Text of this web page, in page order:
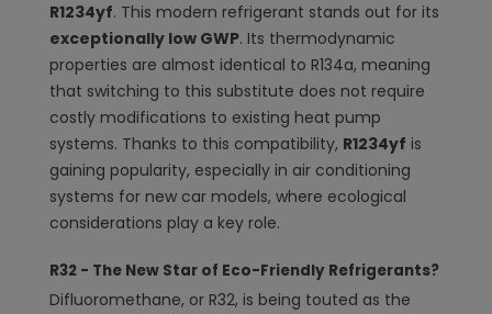
R1234yf. This modern refrigerant stands out for its
exceptionally low GWP. Its thermodynamic
properties are almost identical to R134a, meaning
that switching to this substitute does not require
costly modifications to existing heat pump
systems. Thanks to this compatibility, R1234yf is
gaining popularity, especially in air conditioning
systems for new car models, where ecological
considerations play a key role.
R32 - The New Star of Eco-Friendly Refrigerants?
Difluoromethane, or R32, is being touted as the